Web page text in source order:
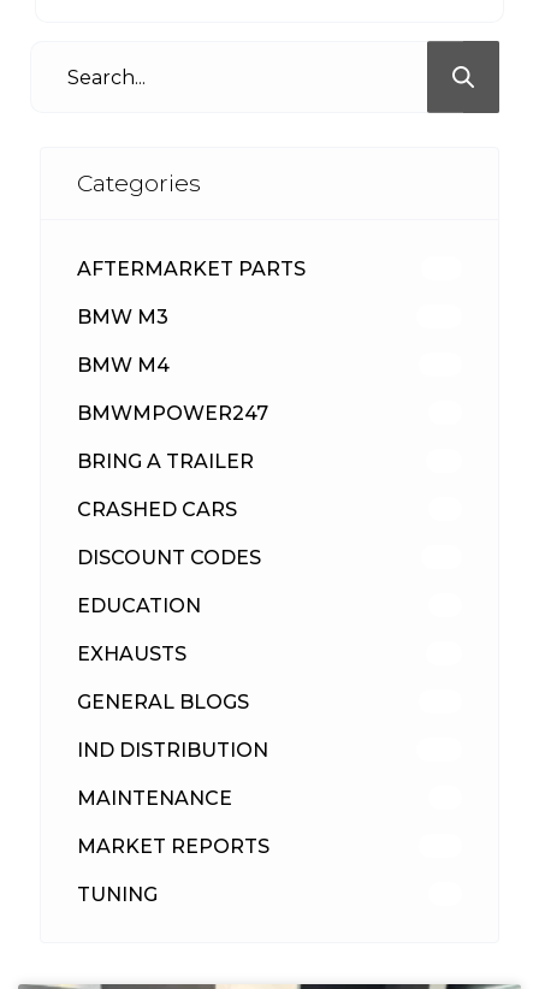
Categories
AFTERMARKET PARTS
BMW M3
BMW M4
BMWMPOWER247
BRING A TRAILER
CRASHED CARS
DISCOUNT CODES
EDUCATION
EXHAUSTS
GENERAL BLOGS
IND DISTRIBUTION
MAINTENANCE
MARKET REPORTS
TUNING